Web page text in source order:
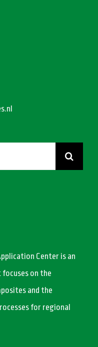
Center is an
on the
and the
for regional